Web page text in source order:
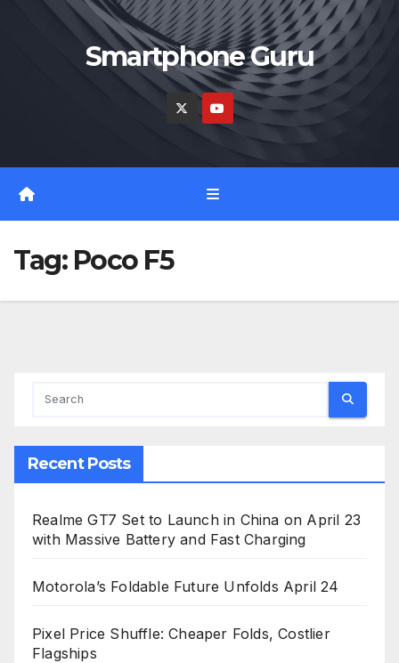
Smartphone Guru
Tag: Poco F5
Recent Posts
Realme GT7 Set to Launch in China on April 23
with Massive Battery and Fast Charging
Motorola’s Foldable Future Unfolds April 24
Pixel Price Shuffle: Cheaper Folds, Costlier
Flagships